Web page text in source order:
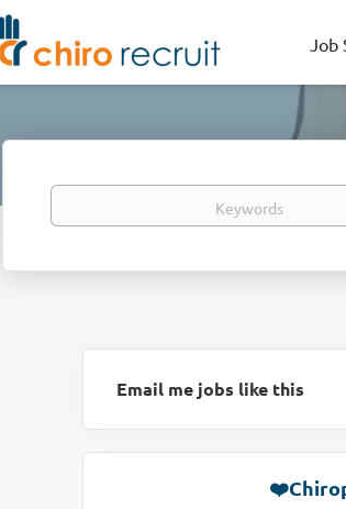
Job
Keywords
Email me jobs like this